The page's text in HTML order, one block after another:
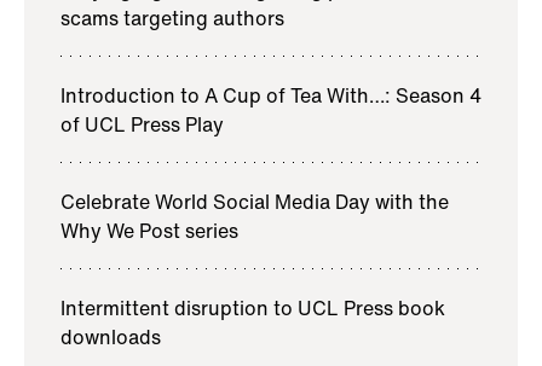
scams targeting authors
Introduction to A Cup of Tea With…: Season 4
of UCL Press Play
Celebrate World Social Media Day with the
Why We Post series
Intermittent disruption to UCL Press book
downloads